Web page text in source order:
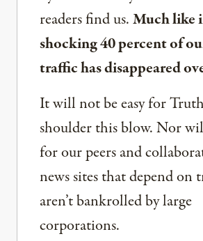
readers find us.Much like
shocking 40 percent of
traffic has disappeared
It will not be easy for
shoulder this blow. Nor
for our peers and
news sites that depend on
aren’t bankrolled by large
corporations.